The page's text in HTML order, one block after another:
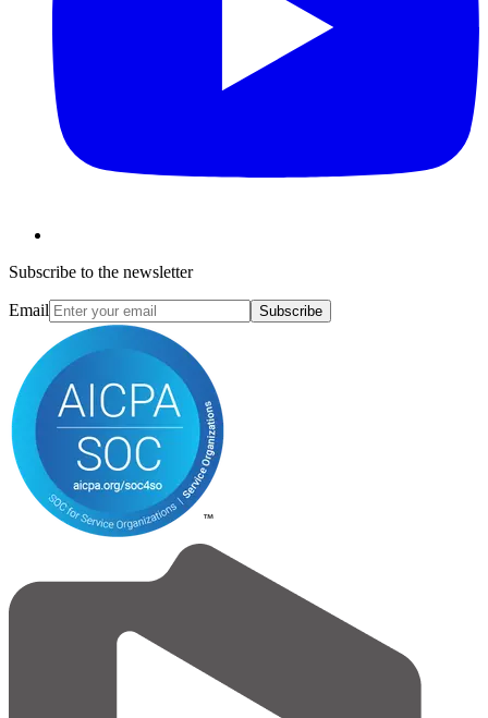
Subscribe to the newsletter
Email Subscribe